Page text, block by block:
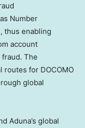
Number
thus enabling
account
The
for DOCOMO
global
Aduna’s global